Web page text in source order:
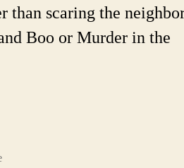
than scaring the
Boo or Murder in the